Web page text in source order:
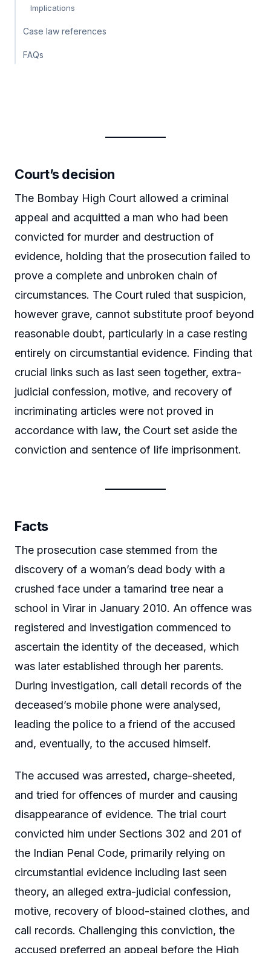
Implications
Case law references
FAQs
Court’s decision
The Bombay High Court allowed a criminal
appeal and acquitted a man who had been
convicted for murder and destruction of
evidence, holding that the prosecution failed to
prove a complete and unbroken chain of
circumstances. The Court ruled that suspicion,
however grave, cannot substitute proof beyond
reasonable doubt, particularly in a case resting
entirely on circumstantial evidence. Finding that
crucial links such as last seen together, extra-
judicial confession, motive, and recovery of
incriminating articles were not proved in
accordance with law, the Court set aside the
conviction and sentence of life imprisonment.
Facts
The prosecution case stemmed from the
discovery of a woman’s dead body with a
crushed face under a tamarind tree near a
school in Virar in January 2010. An offence was
registered and investigation commenced to
ascertain the identity of the deceased, which
was later established through her parents.
During investigation, call detail records of the
deceased’s mobile phone were analysed,
leading the police to a friend of the accused
and, eventually, to the accused himself.
The accused was arrested, charge-sheeted,
and tried for offences of murder and causing
disappearance of evidence. The trial court
convicted him under Sections 302 and 201 of
the Indian Penal Code, primarily relying on
circumstantial evidence including last seen
theory, an alleged extra-judicial confession,
motive, recovery of blood-stained clothes, and
call records. Challenging this conviction, the
accused preferred an appeal before the High